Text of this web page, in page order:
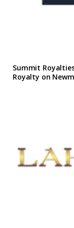
Summit
Royalty on